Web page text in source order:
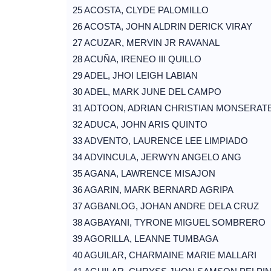
25 ACOSTA, CLYDE PALOMILLO
26 ACOSTA, JOHN ALDRIN DERICK VIRAY
27 ACUZAR, MERVIN JR RAVANAL
28 ACUÑA, IRENEO III QUILLO
29 ADEL, JHOI LEIGH LABIAN
30 ADEL, MARK JUNE DEL CAMPO
31 ADTOON, ADRIAN CHRISTIAN
32 ADUCA, JOHN ARIS QUINTO
33 ADVENTO, LAURENCE LEE LIMPIADO
34 ADVINCULA, JERWYN ANGELO ANG
35 AGANA, LAWRENCE MISAJON
36 AGARIN, MARK BERNARD AGRIPA
37 AGBANLOG, JOHAN ANDRE DELA CRUZ
38 AGBAYANI, TYRONE MIGUEL SOMBRERO
39 AGORILLA, LEANNE TUMBAGA
40 AGUILAR, CHARMAINE MARIE MALLARI